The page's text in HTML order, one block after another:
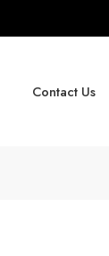
Contact Us